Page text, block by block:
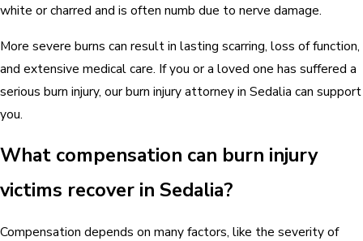
white or charred and is often numb due to nerve damage.
More severe burns can result in lasting scarring, loss of function,
and extensive medical care. If you or a loved one has suffered a
serious burn injury, our burn injury attorney in Sedalia can support
you.
What compensation can burn injury
victims recover in Sedalia?
Compensation depends on many factors, like the severity of